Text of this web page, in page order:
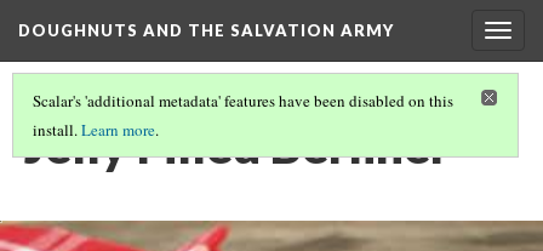
DOUGHNUTS AND THE SALVATION ARMY
Scalar's 'additional metadata' features have been disabled on this
install.Learn more.
Jelly Filled Berliner